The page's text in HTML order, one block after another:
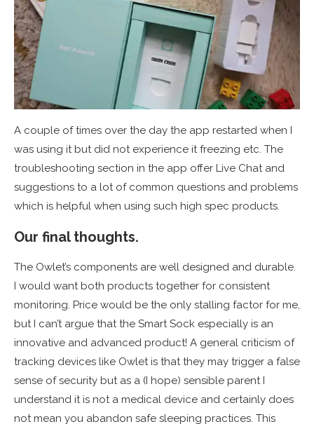
A couple of times over the day the app restarted when I
was using it but did not experience it freezing etc. The
troubleshooting section in the app offer Live Chat and
suggestions to a lot of common questions and problems
which is helpful when using such high spec products.
Our final thoughts.
The Owlet’s components are well designed and durable.
I would want both products together for consistent
monitoring. Price would be the only stalling factor for me,
but I can’t argue that the Smart Sock especially is an
innovative and advanced product! A general criticism of
tracking devices like Owlet is that they may trigger a false
sense of security but as a (I hope) sensible parent I
understand it is not a medical device and certainly does
not mean you abandon safe sleeping practices. This